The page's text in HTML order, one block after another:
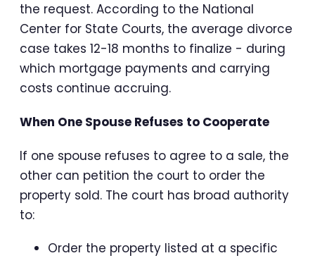
the request. According to the National
Center for State Courts, the average divorce
case takes 12-18 months to finalize - during
which mortgage payments and carrying
costs continue accruing.
When One Spouse Refuses to Cooperate
If one spouse refuses to agree to a sale, the
other can petition the court to order the
property sold. The court has broad authority
to:
Order the property listed at a specific